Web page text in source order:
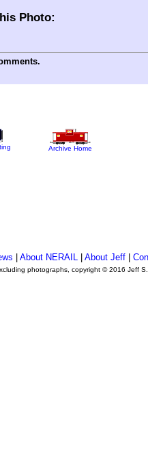
Photo:
Archive Home
About NERAIL| About Jeff|
photographs, copyright © 2016 Jeff